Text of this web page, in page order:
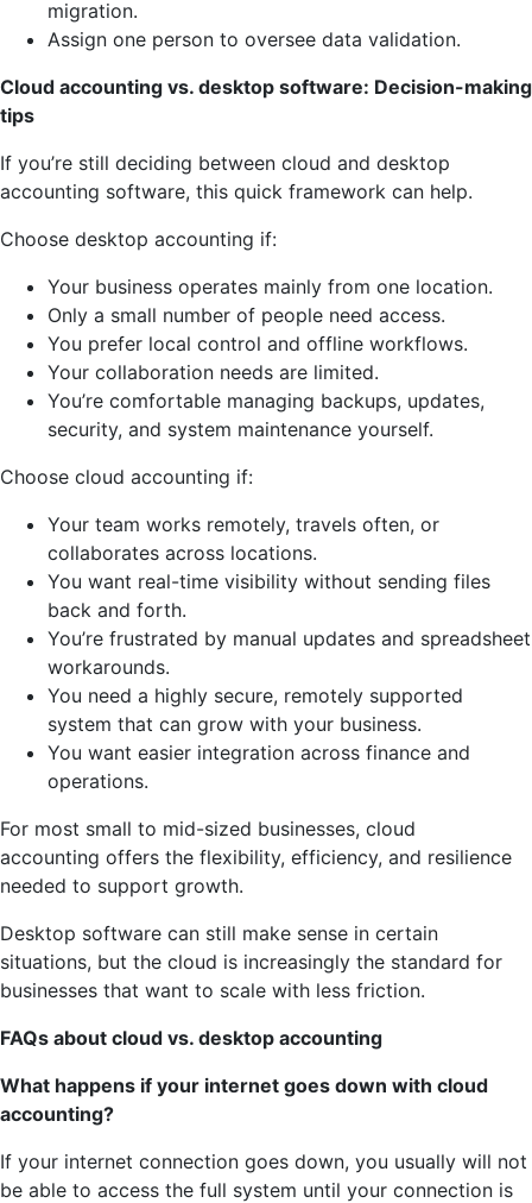
migration.
Assign one person to oversee data validation.
Cloud accounting vs. desktop software: Decision-making
tips
If you’re still deciding between cloud and desktop
accounting software, this quick framework can help.
Choose desktop accounting if:
Your business operates mainly from one location.
Only a small number of people need access.
You prefer local control and offline workflows.
Your collaboration needs are limited.
You’re comfortable managing backups, updates,
security, and system maintenance yourself.
Choose cloud accounting if:
Your team works remotely, travels often, or
collaborates across locations.
You want real-time visibility without sending files
back and forth.
You’re frustrated by manual updates and spreadsheet
workarounds.
You need a highly secure, remotely supported
system that can grow with your business.
You want easier integration across finance and
operations.
For most small to mid-sized businesses, cloud
accounting offers the flexibility, efficiency, and resilience
needed to support growth.
Desktop software can still make sense in certain
situations, but the cloud is increasingly the standard for
businesses that want to scale with less friction.
FAQs about cloud vs. desktop accounting
What happens if your internet goes down with cloud
accounting?
If your internet connection goes down, you usually will not
be able to access the full system until your connection is